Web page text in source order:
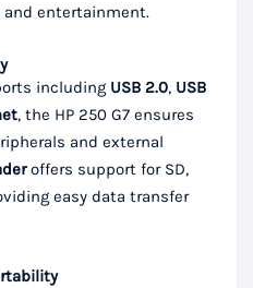
entertainment.
including USB 2.0, USB
, the HP 250 G7 ensures
and external
offers support for SD,
easy data transfer